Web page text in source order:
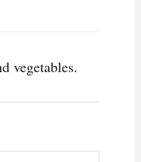
vegetables.